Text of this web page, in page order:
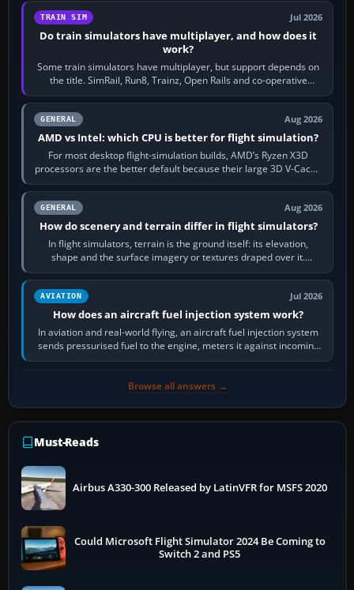
TRAIN SIM Jul 2026
Do train simulators have multiplayer, and how does it
work?
Some train simulators have multiplayer, but support depends on
the title. SimRail, Run8, Trainz, Open Rails and co-operative
railway sandboxes can be…
GENERAL Aug 2026
AMD vs Intel: which CPU is better for flight simulation?
For most desktop flight-simulation builds, AMD’s Ryzen X3D
processors are the better default because their large 3D V-Cache
often helps CPU-bound…
GENERAL Aug 2026
How do scenery and terrain differ in flight simulators?
In flight simulators, terrain is the ground itself: its elevation,
shape and the surface imagery or textures draped over it.
Scenery is the broader…
AVIATION Jul 2026
How does an aircraft fuel injection system work?
In aviation and real-world flying, an aircraft fuel injection system
sends pressurised fuel to the engine, meters it against incoming
air and…
Browse all answers →
Must-Reads
Airbus A330-300 Released by LatinVFR for MSFS 2020
Could Microsoft Flight Simulator 2024 Be Coming to
Switch 2 and PS5